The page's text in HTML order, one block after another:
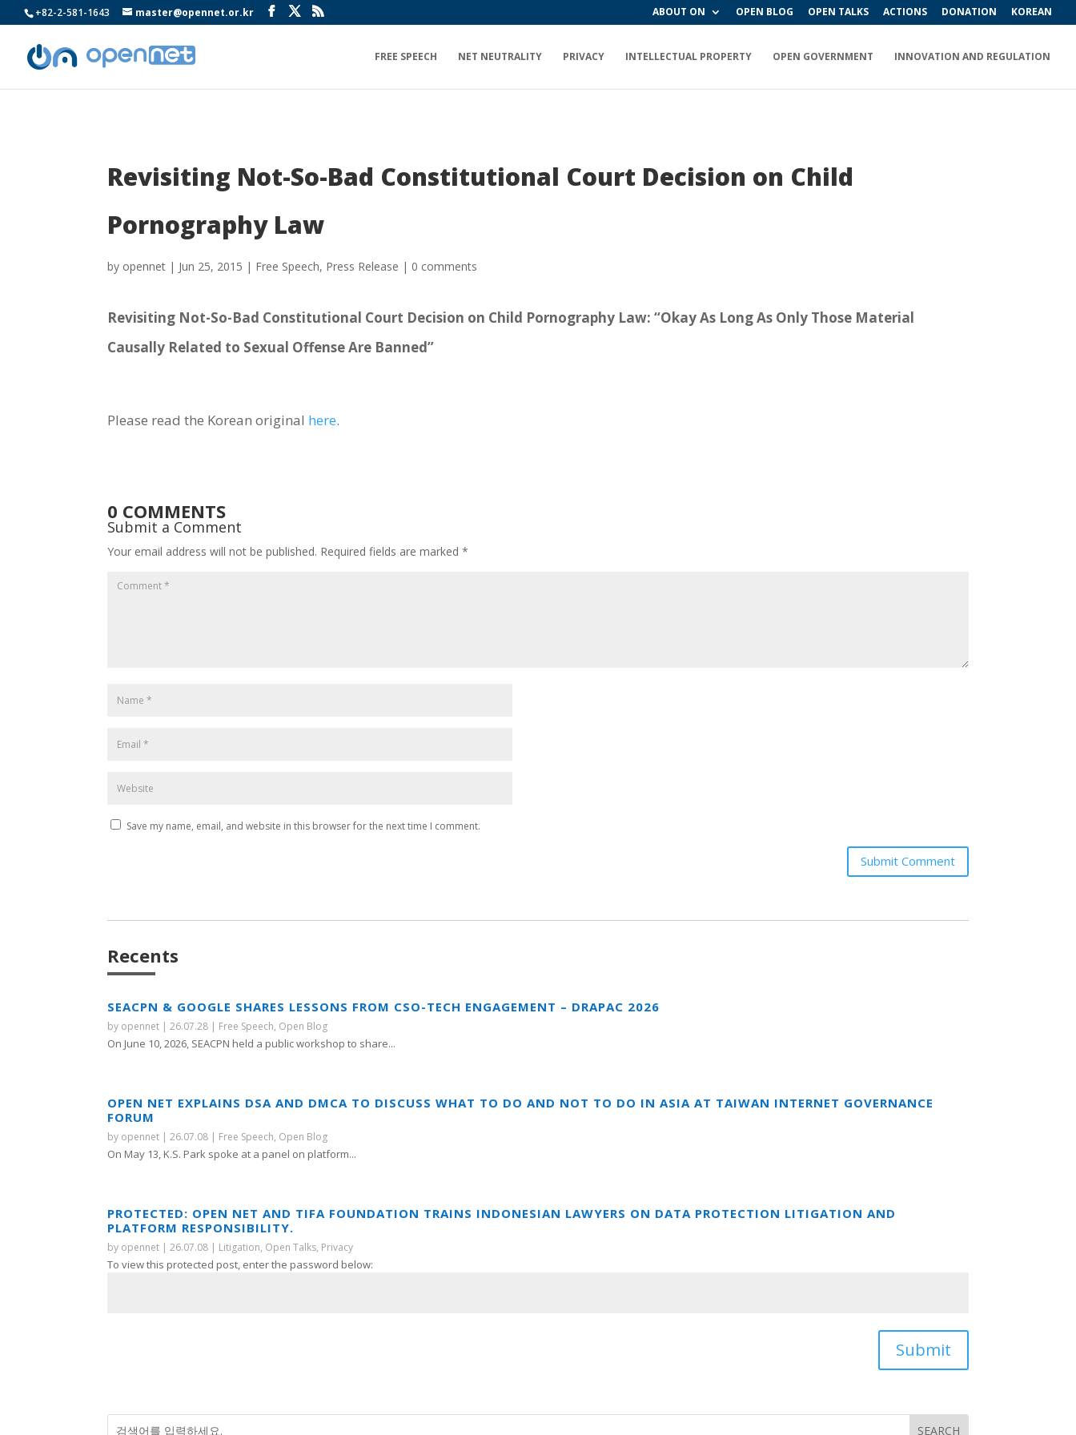
+82-2-581-1643 master@opennet.or.kr ABOUT ON OPEN BLOG OPEN TALKS ACTIONS DONATION KOREAN
FREE SPEECH NET NEUTRALITY PRIVACY INTELLECTUAL PROPERTY OPEN GOVERNMENT INNOVATION AND REGULATION
Revisiting Not-So-Bad Constitutional Court Decision on Child
Pornography Law
by opennet | Jun 25, 2015 | Free Speech, Press Release | 0 comments
Revisiting Not-So-Bad Constitutional Court Decision on Child Pornography Law: “Okay As Long As Only Those Material
Causally Related to Sexual Offense Are Banned”
Please read the Korean original here.
0 COMMENTS
Submit a Comment
Your email address will not be published. Required fields are marked*
Save my name, email, and website in this browser for the next time I comment.
Submit Comment
Recents
SEACPN & GOOGLE SHARES LESSONS FROM CSO-TECH ENGAGEMENT – DRAPAC 2026
by opennet |26.07.28 | Free Speech, Open Blog
On June 10, 2026, SEACPN held a public workshop to share...
OPEN NET EXPLAINS DSA AND DMCA TO DISCUSS WHAT TO DO AND NOT TO DO IN ASIA AT TAIWAN INTERNET GOVERNANCE
FORUM
by opennet |26.07.08 | Free Speech, Open Blog
On May 13, K.S. Park spoke at a panel on platform...
PROTECTED: OPEN NET AND TIFA FOUNDATION TRAINS INDONESIAN LAWYERS ON DATA PROTECTION LITIGATION AND
PLATFORM RESPONSIBILITY.
by opennet |26.07.08 | Litigation, Open Talks, Privacy
To view this protected post, enter the password below:
Submit